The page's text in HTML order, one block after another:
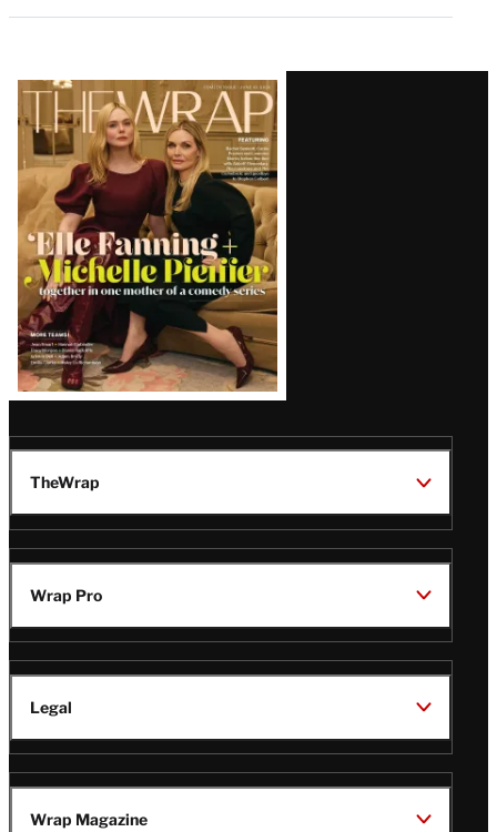
Latest
Magazine
Issue
TheWrap
Wrap Pro
Legal
Wrap Magazine